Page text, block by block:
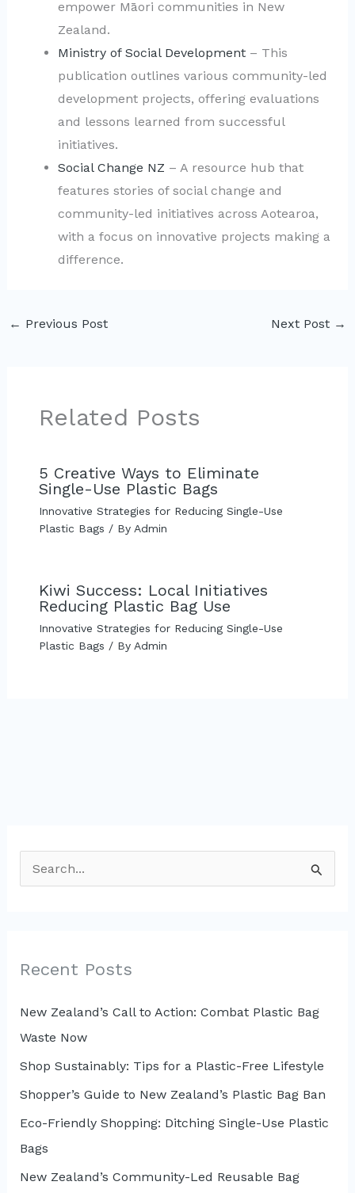
empower Māori communities in New
Zealand.
Ministry of Social Development– This
publication outlines various community-led
development projects, offering evaluations
and lessons learned from successful
initiatives.
Social Change NZ – A resource hub that
features stories of social change and
community-led initiatives across Aotearoa,
with a focus on innovative projects making a
difference.
← Previous Post Next Post →
Related Posts
5 Creative Ways to Eliminate
Single-Use Plastic Bags
Innovative Strategies for Reducing Single-Use
Plastic Bags / By Admin
Kiwi Success: Local Initiatives
Reducing Plastic Bag Use
Innovative Strategies for Reducing Single-Use
Plastic Bags / By Admin
e
c
f
o
r
:
Recent Posts
New Zealand’s Call to Action: Combat Plastic Bag
Waste Now
Shop Sustainably: Tips for a Plastic-Free Lifestyle
Shopper’s Guide to New Zealand’s Plastic Bag Ban
Eco-Friendly Shopping: Ditching Single-Use Plastic
Bags
New Zealand’s Community-Led Reusable Bag